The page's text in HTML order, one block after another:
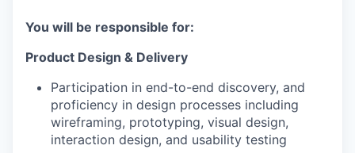
You will be responsible for:
Product Design & Delivery
Participation in end-to-end discovery, and
proficiency in design processes including
wireframing, prototyping, visual design,
interaction design, and usability testing